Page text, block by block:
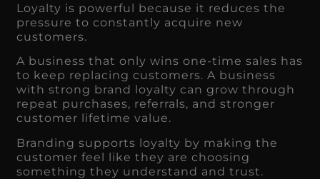
Loyalty is powerful because it reduces the
pressure to constantly acquire new
customers.
A business that only wins one-time sales has
to keep replacing customers. A business
with strong brand loyalty can grow through
repeat purchases, referrals, and stronger
customer lifetime value.
Branding supports loyalty by making the
customer feel like they are choosing
something they understand and trust.